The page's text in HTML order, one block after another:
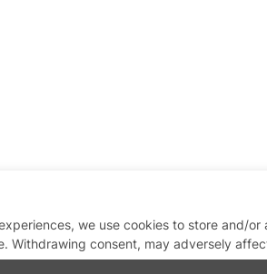
we use cookies to store and/
Withdrawing consent, may adversely